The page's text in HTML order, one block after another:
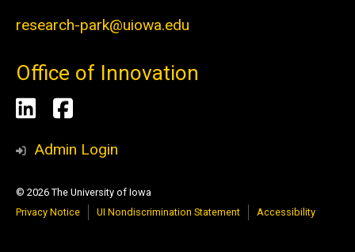
research-park@uiowa.edu
Office of Innovation
Social
Media
LinkedInFacebook
Admin Login
© 2026 The University of Iowa
Privacy Notice
UI Nondiscrimination Statement Accessibility